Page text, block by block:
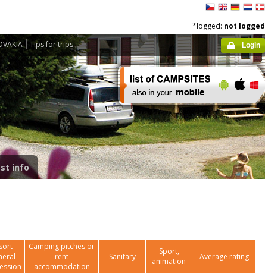
Tips for trips
*logged: not logged
Login
info
Camping pitches or
rent
accommodation
Sanitary
Sport,
animation
Average rating